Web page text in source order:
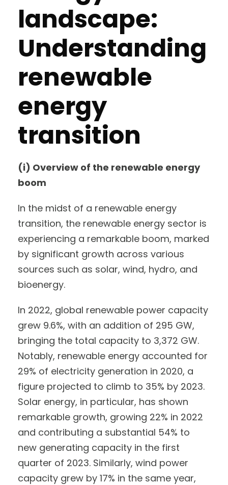
landscape:
Understanding
renewable
energy
transition
(i) Overview of the renewable energy
boom
In the midst of a renewable energy
transition, the renewable energy sector is
experiencing a remarkable boom, marked
by significant growth across various
sources such as solar, wind, hydro, and
bioenergy.
In 2022, global renewable power capacity
grew 9.6%, with an addition of 295 GW,
bringing the total capacity to 3,372 GW.
Notably, renewable energy accounted for
29% of electricity generation in 2020, a
figure projected to climb to 35% by 2023.
Solar energy, in particular, has shown
remarkable growth, growing 22% in 2022
and contributing a substantial 54% to
new generating capacity in the first
quarter of 2023. Similarly, wind power
capacity grew by 17% in the same year,